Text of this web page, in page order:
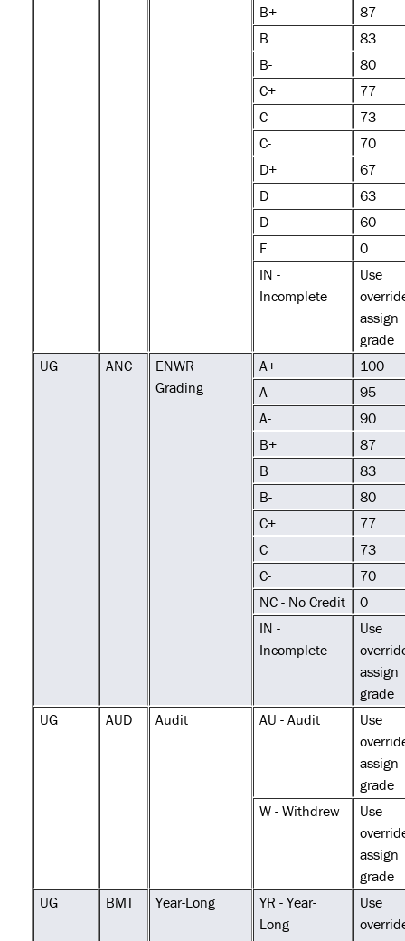
B+
87
B
83
B-
80
C+
77
C
73
C-
70
D+
67
D
63
D-
60
F
0
IN -
Incomplete
Use
assign
grade
UG
ANC
ENWR
Grading
A+
100
A
95
A-
90
B+
87
B
83
B-
80
C+
77
C
73
C-
70
NC - No Credit
0
IN -
Incomplete
Use
assign
grade
UG
AUD Audit AU - Audit
Use
assign
grade
W - Withdrew
Use
assign
grade
UG
BMT Year-Long
YR - Year-
Long
Use